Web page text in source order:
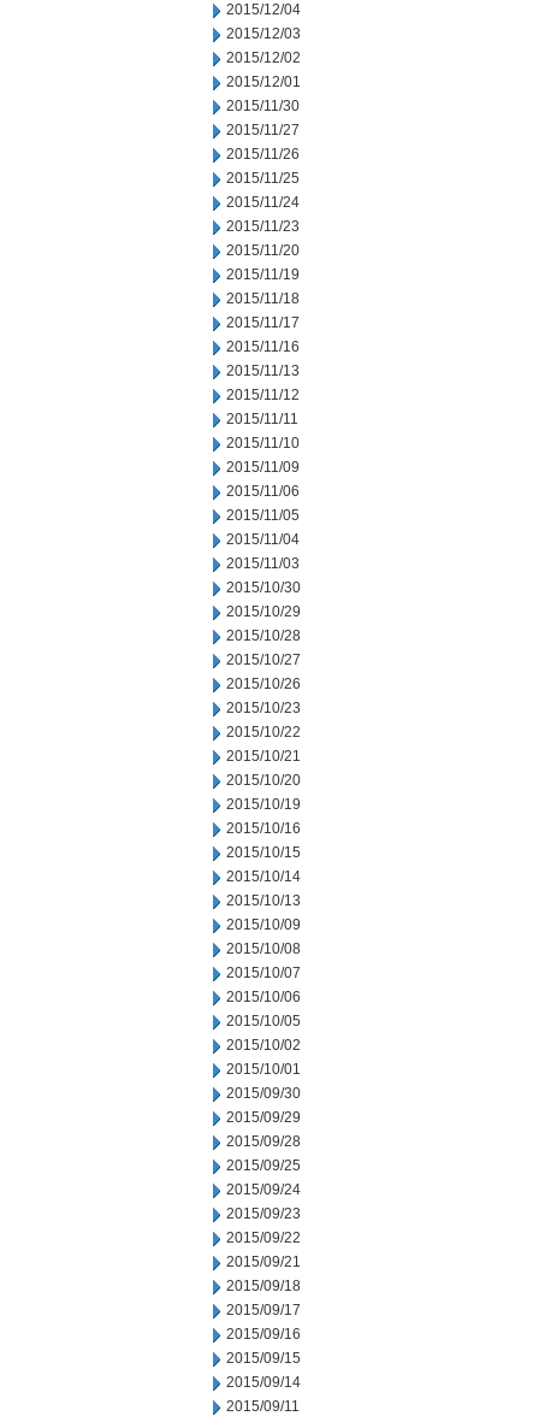
2015/12/04
2015/12/03
2015/12/02
2015/12/01
2015/11/30
2015/11/27
2015/11/26
2015/11/25
2015/11/24
2015/11/23
2015/11/20
2015/11/19
2015/11/18
2015/11/17
2015/11/16
2015/11/13
2015/11/12
2015/11/11
2015/11/10
2015/11/09
2015/11/06
2015/11/05
2015/11/04
2015/11/03
2015/10/30
2015/10/29
2015/10/28
2015/10/27
2015/10/26
2015/10/23
2015/10/22
2015/10/21
2015/10/20
2015/10/19
2015/10/16
2015/10/15
2015/10/14
2015/10/13
2015/10/09
2015/10/08
2015/10/07
2015/10/06
2015/10/05
2015/10/02
2015/10/01
2015/09/30
2015/09/29
2015/09/28
2015/09/25
2015/09/24
2015/09/23
2015/09/22
2015/09/21
2015/09/18
2015/09/17
2015/09/16
2015/09/15
2015/09/14
2015/09/11